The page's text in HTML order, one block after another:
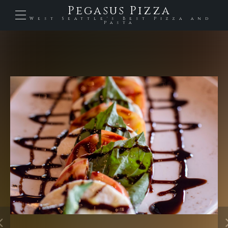
Pegasus Pizza
West Seattle's Best Pizza and
Pasta